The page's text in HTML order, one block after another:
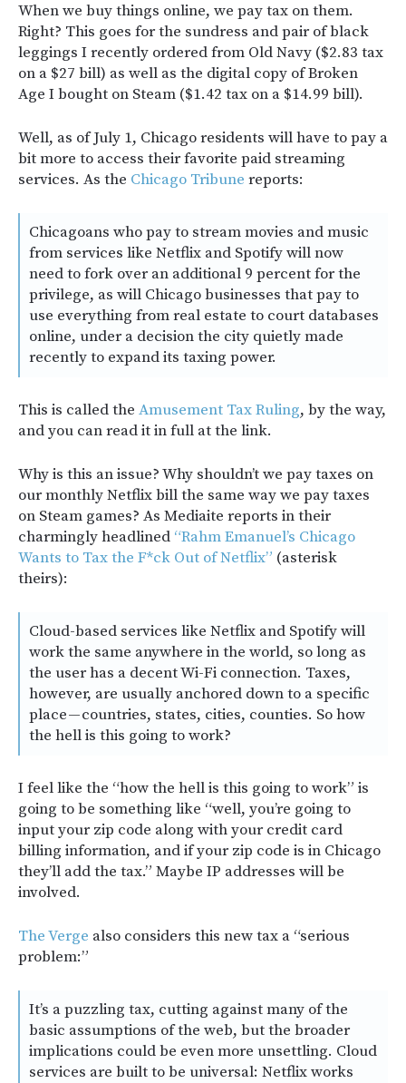
When we buy things online, we pay tax on them.
Right? This goes for the sundress and pair of black
leggings I recently ordered from Old Navy ($2.83 tax
on a $27 bill) as well as the digital copy of Broken
Age I bought on Steam ($1.42 tax on a $14.99 bill).
Well, as of July 1, Chicago residents will have to pay a
bit more to access their favorite paid streaming
services. As the Chicago Tribune reports:
Chicagoans who pay to stream movies and music
from services like Netflix and Spotify will now
need to fork over an additional 9 percent for the
privilege, as will Chicago businesses that pay to
use everything from real estate to court databases
online, under a decision the city quietly made
recently to expand its taxing power.
This is called the Amusement Tax Ruling, by the way,
and you can read it in full at the link.
Why is this an issue? Why shouldn’t we pay taxes on
our monthly Netflix bill the same way we pay taxes
on Steam games? As Mediaite reports in their
charmingly headlined “Rahm Emanuel’s Chicago
Wants to Tax the F*ck Out of Netflix” (asterisk
theirs):
Cloud-based services like Netflix and Spotify will
work the same anywhere in the world, so long as
the user has a decent Wi-Fi connection. Taxes,
however, are usually anchored down to a specific
place — countries, states, cities, counties. So how
the hell is this going to work?
I feel like the “how the hell is this going to work” is
going to be something like “well, you’re going to
input your zip code along with your credit card
billing information, and if your zip code is in Chicago
they’ll add the tax.” Maybe IP addresses will be
involved.
The Verge also considers this new tax a “serious
problem:”
It’s a puzzling tax, cutting against many of the
basic assumptions of the web, but the broader
implications could be even more unsettling. Cloud
services are built to be universal: Netflix works